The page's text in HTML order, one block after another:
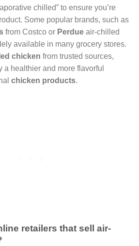
chilled” to ensure you’re
Some popular brands, such as
from Costco or Perdue air-chilled
available in many grocery stores.
chicken from trusted sources,
a healthier and more flavorful
chicken products.
retailers that sell air-